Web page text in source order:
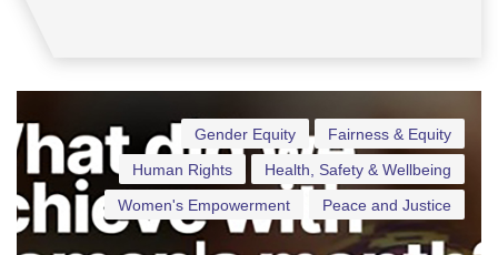
Fairness & Equity
Gender Equity
Health, Safety & Wellbeing
Human Rights
Peace and Justice
Women's Empowerment